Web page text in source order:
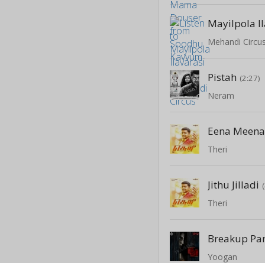
Mayilpola
Mehandi Circus
Pistah (2:27)
Neram
Eena
Theri
Jithu Jilladi
Theri
Breakup
Yoogan